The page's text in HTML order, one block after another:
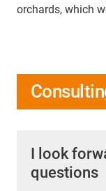
orchards, which
I look
questions